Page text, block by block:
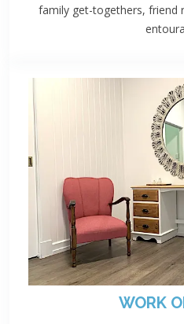
family get-togethers, friend
WORK